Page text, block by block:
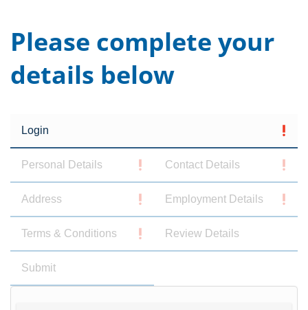
Please complete your
details below
Login
Personal Details Contact Details
Address Employment Details
Terms & Conditions Review Details
Submit